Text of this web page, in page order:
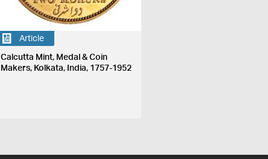
Article
Calcutta Mint, Medal & Coin
Makers, Kolkata, India, 1757-1952